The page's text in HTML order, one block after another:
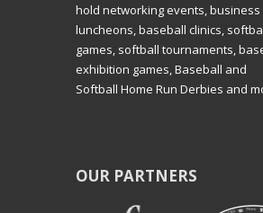
hold networking events, business
luncheons, baseball clinics,
games, softball tournaments,
exhibition games, Baseball and
Softball Home Run Derbies and
OUR PARTNERS